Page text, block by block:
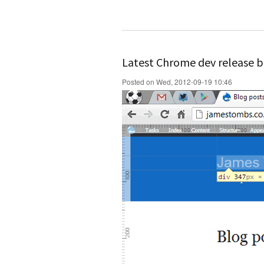
Latest Chrome dev release
Posted on Wed, 2012-09-19 10:46